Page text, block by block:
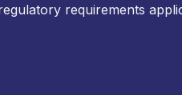
requirements